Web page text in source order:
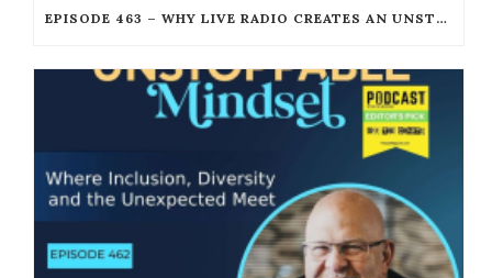
EPISODE 463 – WHY LIVE RADIO CREATES AN UNSTOPPABLE HUMAN CONNECTION WITH JOE KENDRICK